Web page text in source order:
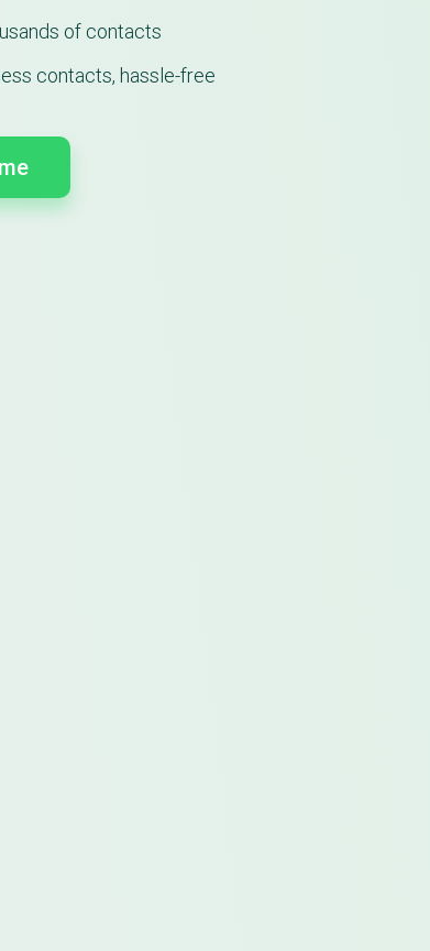
of contacts
contacts, hassle-free